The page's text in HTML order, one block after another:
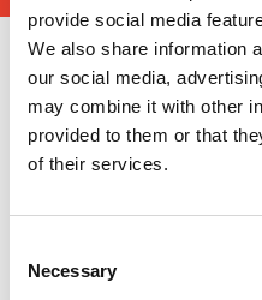
provide social media
We also share information
our social media,
may combine it with other
provided to them or that
of their services.
Selection
Necessary
Wednesday 04 January
The 2023 Motorsport
referred to as the Blue
the Motorsport UK
Book.